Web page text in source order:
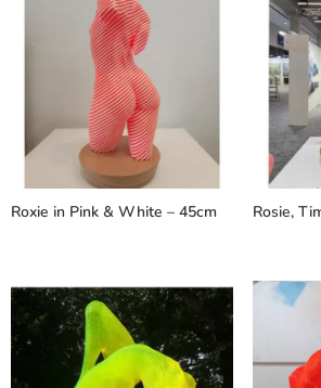
Roxie in Pink & White – 45cm Rosie,